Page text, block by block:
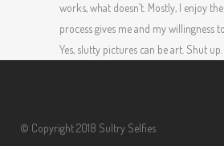
works, what doesn’t. Mostly, I enjoy
process gives me and my willingness
Yes, slutty pictures can be art. Shut up.
© Copyright 2018 Sultry Selfies